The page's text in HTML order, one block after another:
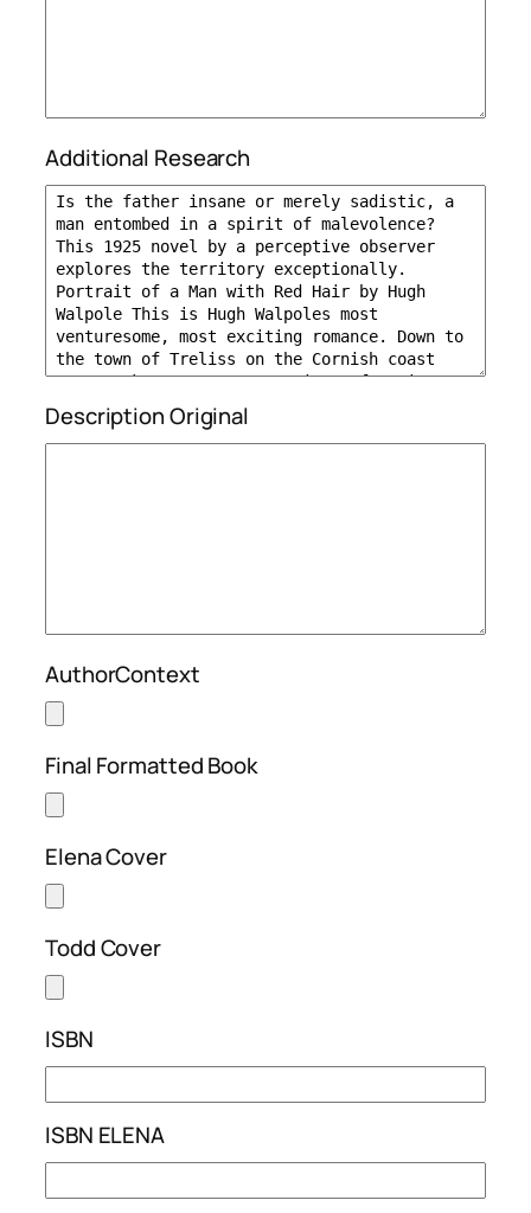
Additional Research
Description Original
AuthorContext
Final Formatted Book
Elena Cover
Todd Cover
ISBN
ISBN ELENA